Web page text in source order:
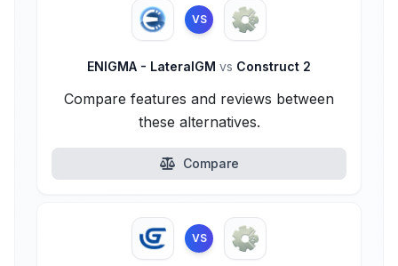
VS
ENIGMA - LateralGM vs Construct 2
Compare features and reviews between
these alternatives.
Compare
VS